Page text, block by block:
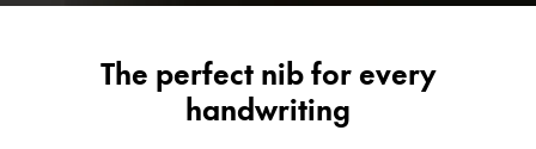
Digital WritingThe perfect nib for every
handwriting